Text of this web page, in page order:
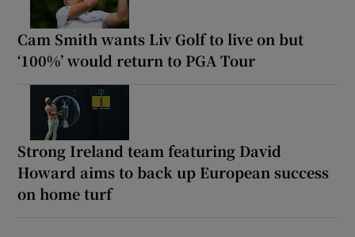
Cam Smith wants Liv Golf to live on but
‘100%’ would return to PGA Tour
Strong Ireland team featuring David
Howard aims to back up European success
on home turf